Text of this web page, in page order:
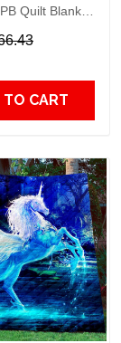
Quilt Blanket
TO CART